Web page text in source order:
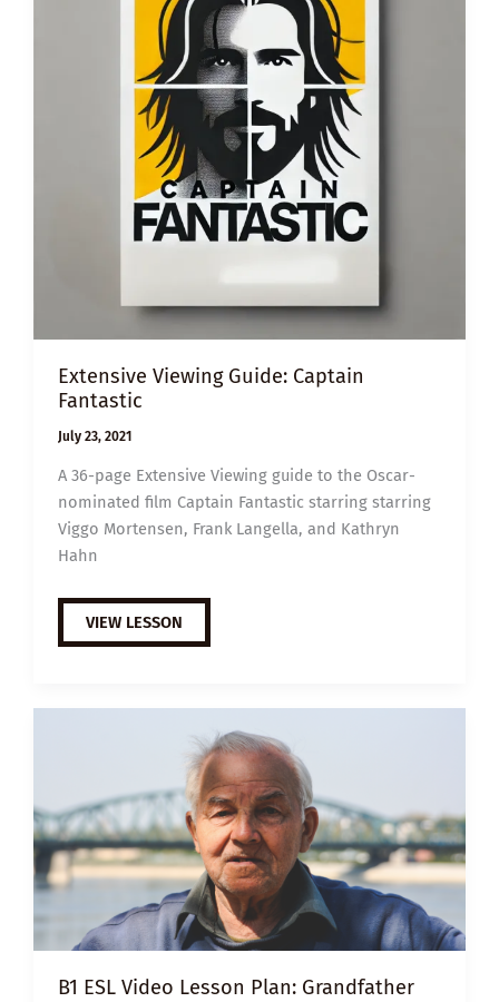
Extensive Viewing Guide: Captain
Fantastic
July 23, 2021
A 36-page Extensive Viewing guide to the Oscar-
nominated film Captain Fantastic starring starring
Viggo Mortensen, Frank Langella, and Kathryn
Hahn
EXTENSIVE
VIEWING
GUIDE:
VIEW LESSON
B1 ESL Video Lesson Plan: Grandfather